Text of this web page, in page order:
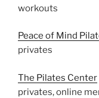
workouts
Peace of Mind
privates
The Pilates Center
privates, online